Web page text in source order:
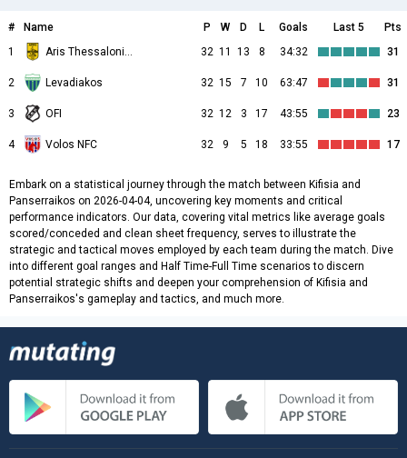
# Name P W D L Goals Last 5
Pts
1
Aris Thessalonikis 32 11 13 8 34:32 31
2 Levadiakos 32 15 7 10 63:47 31
3 OFI 32 12 3 17 43:55 23
4 Volos NFC 32 9 5 18 33:55 17
Embark on a statistical journey through the match between Kifisia and
Panserraikos on 2026-04-04, uncovering key moments and critical
performance indicators. Our data, covering vital metrics like average goals
scored/conceded and clean sheet frequency, serves to illustrate the
strategic and tactical moves employed by each team during the match. Dive
into different goal ranges and Half Time-Full Time scenarios to discern
potential strategic shifts and deepen your comprehension of Kifisia and
Panserraikos's gameplay and tactics, and much more.